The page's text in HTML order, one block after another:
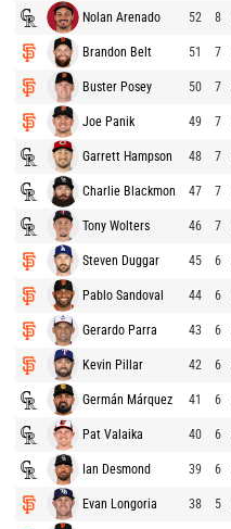
Nolan Arenado 52 8
Brandon Belt 51 7
Buster Posey 50 7
Joe Panik 49 7
Garrett Hampson 48 7
Charlie Blackmon 47 7
Tony Wolters 46 7
Steven Duggar 45 6
Pablo Sandoval 44 6
Gerardo Parra 43 6
Kevin Pillar 42 6
Germán Márquez 41 6
Pat Valaika 40 6
Ian Desmond 39 6
Evan Longoria 38 5